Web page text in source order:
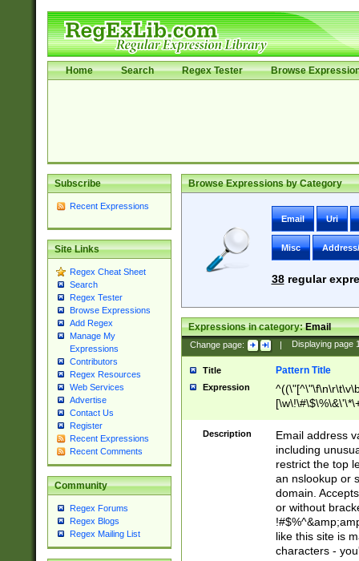
Home Search Regex Tester Browse
Subscribe
Recent Expressions
Site Links
Regex Cheat Sheet
Search
Regex Tester
Browse Expressions
Add Regex
Manage My
Expressions
Contributors
Regex Resources
Web Services
Advertise
Contact Us
Register
Recent Expressions
Recent Comments
Community
Regex Forums
Regex Blogs
Regex Mailing List
Browse Expressions by Category
Email Uri
Misc
38regular
Expressions in category:Email
Change page: | Displaying page
Title Pattern Title
Expression
9])|([0-1]?[0-
[0-9]))\.((25[0-
5])|(2[0-4][0-
9])|([0-1]?[0-
[0-9]))\.((25[0-
5])|(2[0-4][0-
Za-z\-]+))$
Description
Email address
including
restrict the top
an nslookup or
domain.
or without
like this site is
characters -